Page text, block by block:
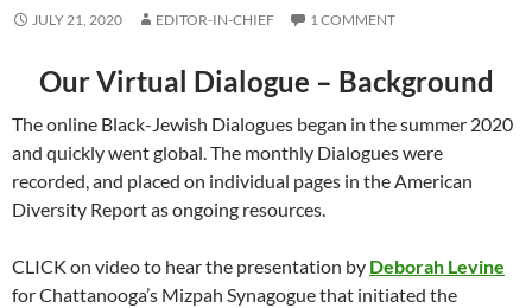
JULY 21, 2020 EDITOR-IN-CHIEF 1 COMMENT
Our Virtual Dialogue – Background
The online Black-Jewish Dialogues began in the summer 2020
and quickly went global. The monthly Dialogues were
recorded, and placed on individual pages in the American
Diversity Report as ongoing resources.
CLICK on video to hear the presentation by Deborah Levine
for Chattanooga’s Mizpah Synagogue that initiated the